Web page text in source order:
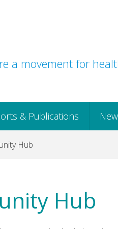
a movement for
& Publications
Hub
Hub